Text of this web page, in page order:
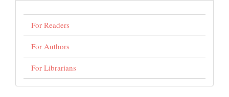
For Readers
For Authors
For Librarians